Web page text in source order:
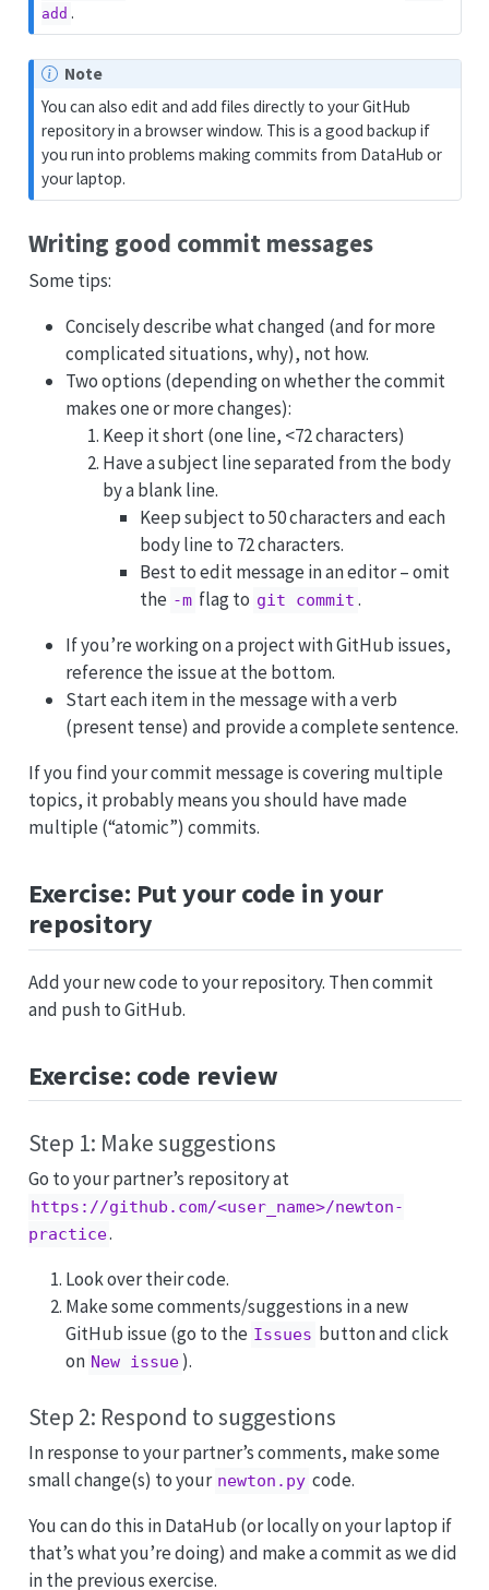
add .
Note
You can also edit and add files directly to your GitHub
repository in a browser window. This is a good backup if
you run into problems making commits from DataHub or
your laptop.
Writing good commit messages
Some tips:
Concisely describe what changed (and for more
complicated situations, why), not how.
Two options (depending on whether the commit
makes one or more changes):
Keep it short (one line, <72 characters)
Have a subject line separated from the body
by a blank line.
Keep subject to 50 characters and each
body line to 72 characters.
Best to edit message in an editor – omit
the -m flag to git commit .
If you’re working on a project with GitHub issues,
reference the issue at the bottom.
Start each item in the message with a verb
(present tense) and provide a complete sentence.
If you find your commit message is covering multiple
topics, it probably means you should have made
multiple (“atomic”) commits.
Exercise: Put your code in your
repository
Add your new code to your repository. Then commit
and push to GitHub.
Exercise: code review
Step 1: Make suggestions
Go to your partner’s repository at
https://github.com/<user_name>/newton-
practice.
Look over their code.
Make some comments/suggestions in a new
GitHub issue (go to the Issues button and click
on New issue ).
Step 2: Respond to suggestions
In response to your partner’s comments, make some
small change(s) to your newton.py code.
You can do this in DataHub (or locally on your laptop if
that’s what you’re doing) and make a commit as we did
in the previous exercise.